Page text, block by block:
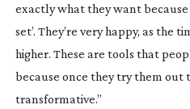
exactly what they want
set’. They’re very happy, as the
higher. These are tools that
because once they try them out
transformative.”